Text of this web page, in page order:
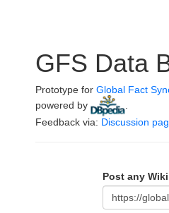
GFS Data
Prototype for Global Fact
powered by
Feedback via: Discussion
Post any